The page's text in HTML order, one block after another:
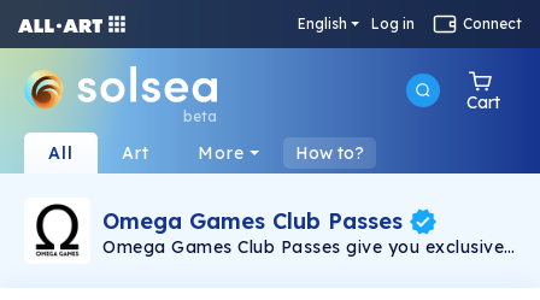
English Log in Connect
beta
Cart
All Art More How to?
Omega Games Club Passes
Omega Games Club Passes give you exclusive
exclusive content and more!